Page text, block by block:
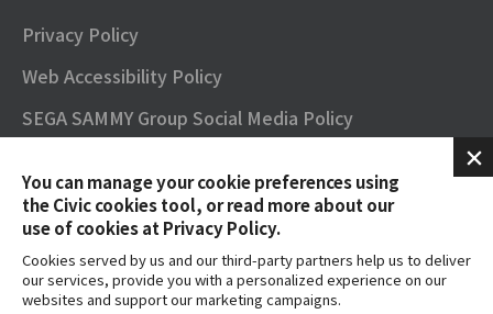
You can manage your cookie preferences using
the Civic cookies tool, or read more about our
use of cookies at Privacy Policy.
Cookies served by us and our third-party partners help us to deliver
our services, provide you with a personalized experience on our
websites and support our marketing campaigns.
Privacy Policy
Web Accessibility Policy
SEGA SAMMY Group Social Media Policy
Terms of Use
Contact
FAQs